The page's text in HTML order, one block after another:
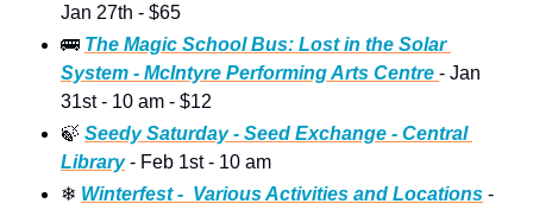
Jan 27th - $65
🚌 The Magic School Bus: Lost in the Solar
System - McIntyre Performing Arts Centre - Jan
31st - 10 am - $12
🍃 Seedy Saturday - Seed Exchange - Central
Library - Feb 1st - 10 am
❄ Winterfest -  Various Activities and Locations -